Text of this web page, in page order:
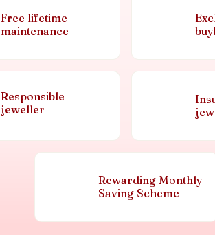
Free lifetime
maintenance
Responsible
jeweller
Rewarding Monthly
Saving Scheme